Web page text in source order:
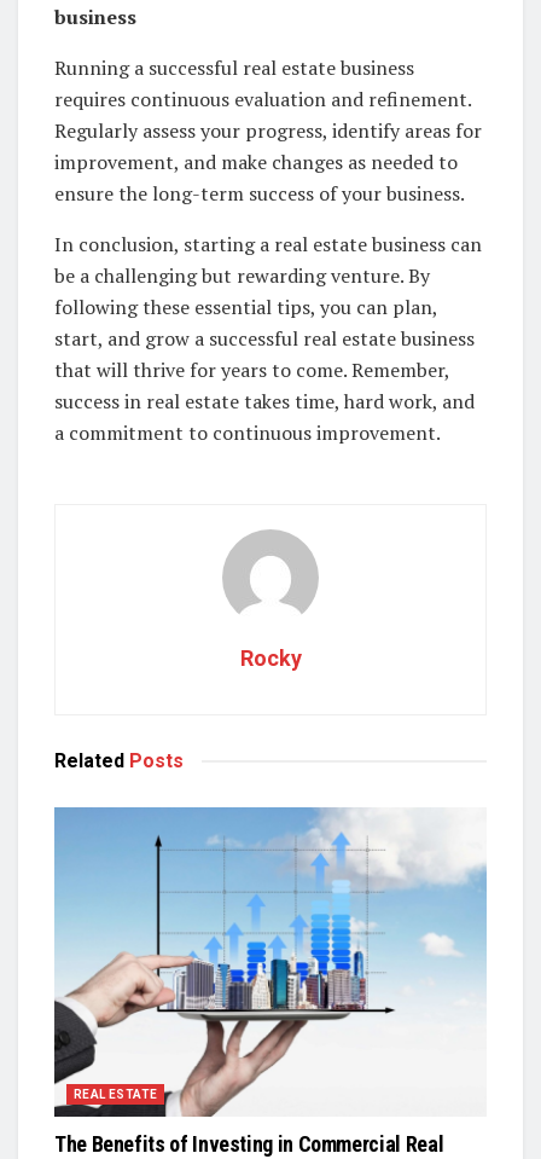
business
Running a successful real estate business
requires continuous evaluation and refinement.
Regularly assess your progress, identify areas for
improvement, and make changes as needed to
ensure the long-term success of your business.
In conclusion, starting a real estate business can
be a challenging but rewarding venture. By
following these essential tips, you can plan,
start, and grow a successful real estate business
that will thrive for years to come. Remember,
success in real estate takes time, hard work, and
a commitment to continuous improvement.
Rocky
Related Posts
REAL ESTATE
The Benefits of Investing in Commercial Real